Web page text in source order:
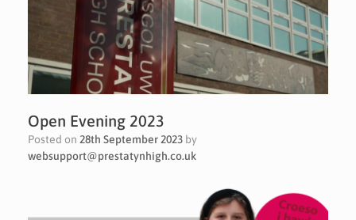
Open Evening 2023
Posted on 28th September 2023 by
websupport@prestatynhigh.co.uk